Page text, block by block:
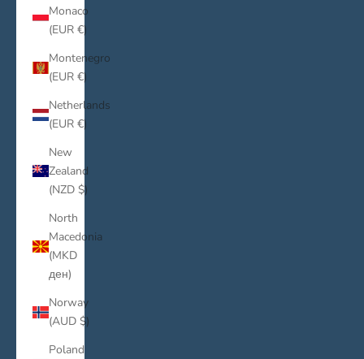
Monaco
(EUR €)
Montenegro
(EUR €)
Netherlands
(EUR €)
New
Zealand
(NZD $)
North
Macedonia
(MKD
ден)
Norway
(AUD $)
Poland